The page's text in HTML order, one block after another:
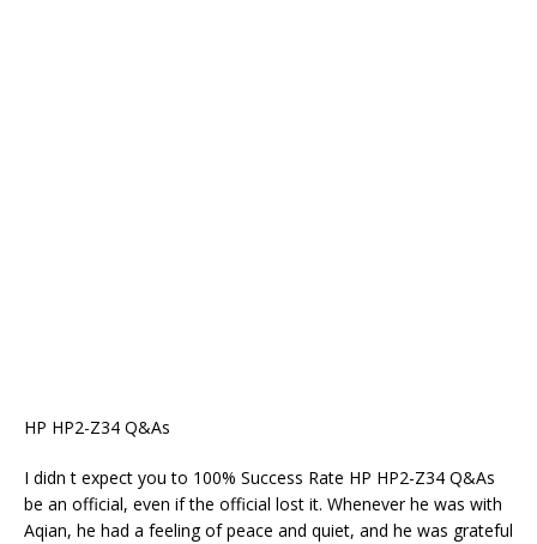
HP HP2-Z34 Q&As
I didn t expect you to 100% Success Rate HP HP2-Z34 Q&As
be an official, even if the official lost it. Whenever he was with
Aqian, he had a feeling of peace and quiet, and he was grateful